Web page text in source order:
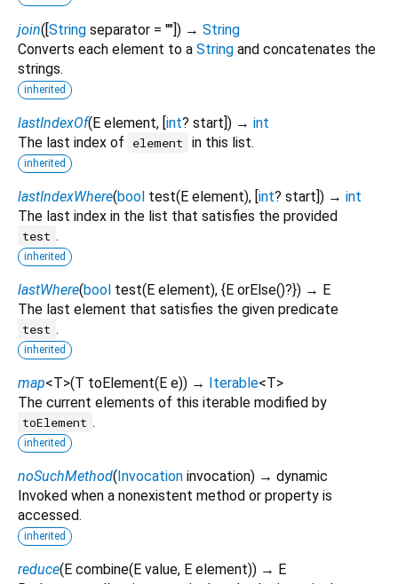
join([String separator = ""]) → String
Converts each element to a String and concatenates the
strings.
inherited
lastIndexOf(E element, [int? start]) → int
The last index of
element in this list.
inherited
lastIndexWhere(bool test(E element), [int? start]) → int
The last index in the list that satisfies the provided
test .
inherited
lastWhere(bool test(E element), {E orElse()?}) → E
The last element that satisfies the given predicate
test .
inherited
map<T>(T toElement(E e)) → Iterable<T>
The current elements of this iterable modified by
toElement .
inherited
noSuchMethod(Invocation invocation) → dynamic
Invoked when a nonexistent method or property is
accessed.
inherited
reduce(E combine(E value, E element)) → E